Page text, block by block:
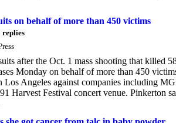
on behalf of more than 450 victims
replies
after the Oct. 1 mass shooting that killed
Monday on behalf of more than 450
Angeles against companies including
Harvest Festival concert venue. Pinkerton